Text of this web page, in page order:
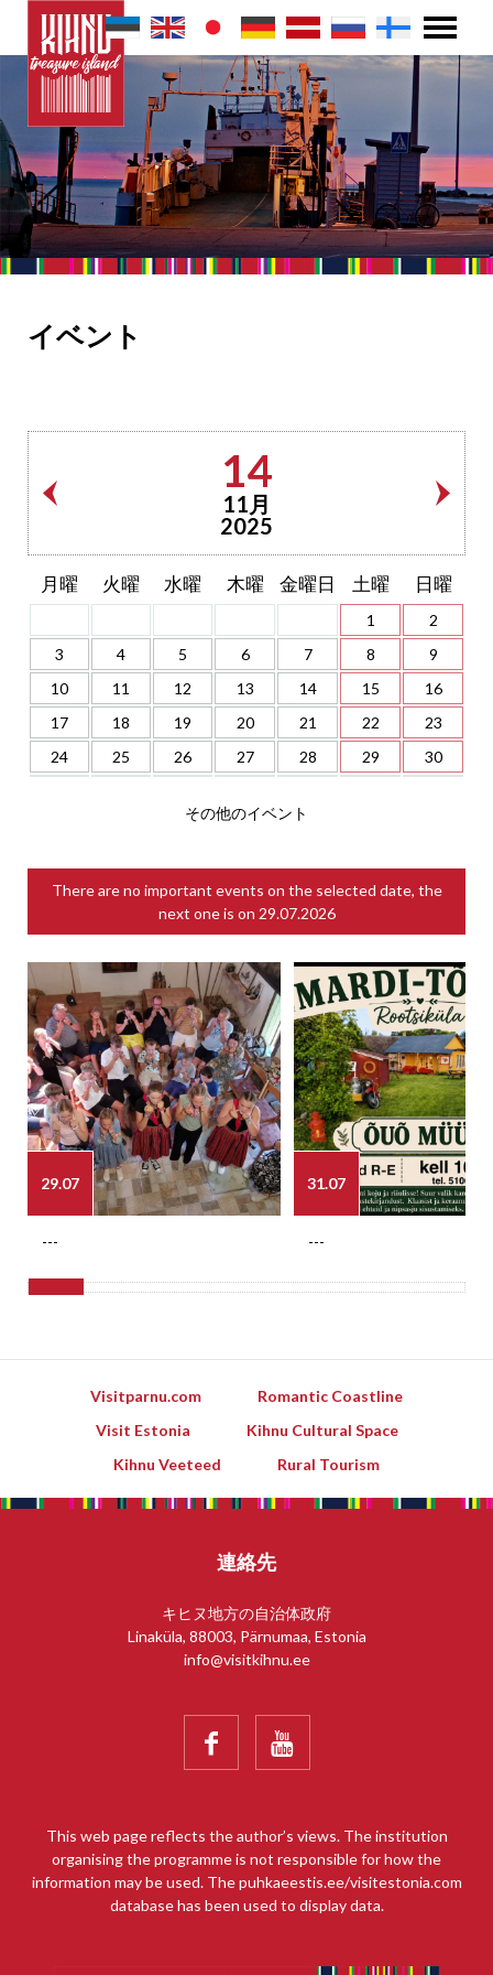
イベント
14
11月
2025
月曜 火曜 水曜 木曜 金曜日 土曜 日曜
1
2
3
4 5 6 7 8
9
10
11 12 13 14 15
16
17
18 19 20 21 22
23
24
25 26 27 28 29 30
その他のイベント
There are no important events on the selected date, the
next one is on 29.07.2026
29.07
---
31.07
---
Visitparnu.com
Romantic Coastline
Visit Estonia
Kihnu Cultural Space
Kihnu Veeteed
Rural Tourism
連絡先
キヒヌ地方の自治体政府
Linaküla, 88003, Pärnumaa, Estonia
info@visitkihnu.ee
 
This web page reflects the author’s views. The institution
organising the programme is not responsible for how the
information may be used. The puhkaeestis.ee/visitestonia.com
database has been used to display data.